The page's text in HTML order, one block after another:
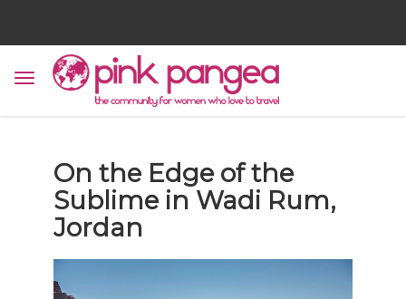
On the Edge of the
Sublime in Wadi Rum,
Jordan